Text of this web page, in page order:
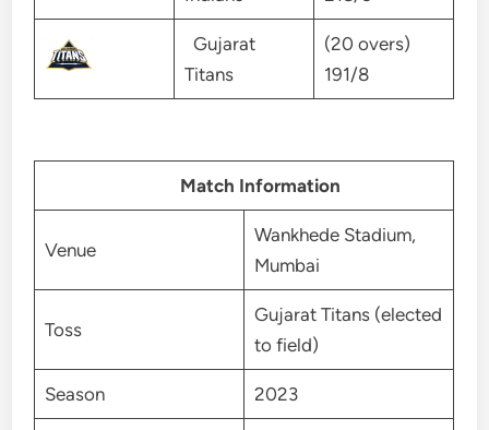
Gujarat
Titans
(20 overs)
191/8
Match Information
Venue
Wankhede Stadium,
Mumbai
Toss
Gujarat Titans (elected
to field)
Season 2023